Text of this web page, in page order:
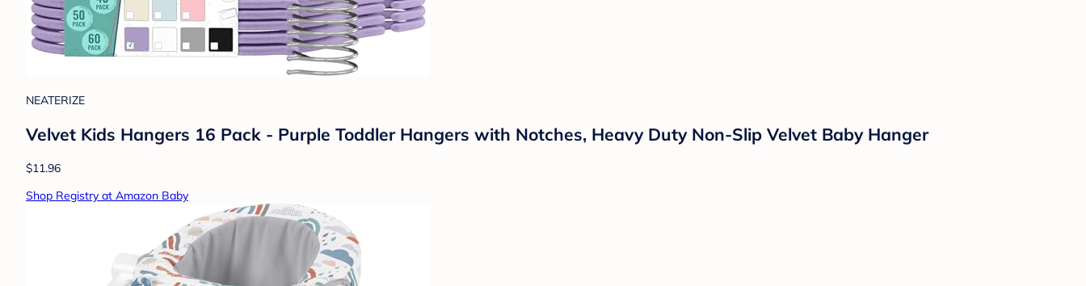
NEATERIZE
Velvet Kids Hangers 16 Pack - Purple Toddler Hangers with Notches, Heavy Duty Non-Slip Velvet Baby Hanger
$11.96
Shop Registry at Amazon Baby